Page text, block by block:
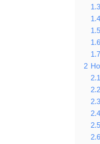
1.3
1.4
1.5
1.6
1.7
2
2.1
2.2
2.3
2.4
2.5
2.6